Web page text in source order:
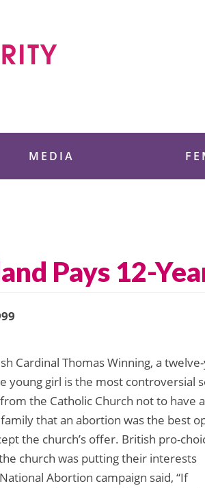
MEDIA
Pays 12-
Cardinal Thomas Winning, a
young girl is the most controversial
the Catholic Church not to have
that an abortion was the best
the church’s offer. British pro-
church was putting their interests
Abortion campaign said, “If